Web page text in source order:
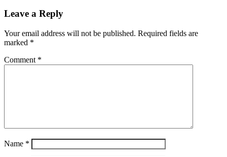
Leave a Reply
Your email address will not be published. Required fields are
marked *
Comment *
Name *